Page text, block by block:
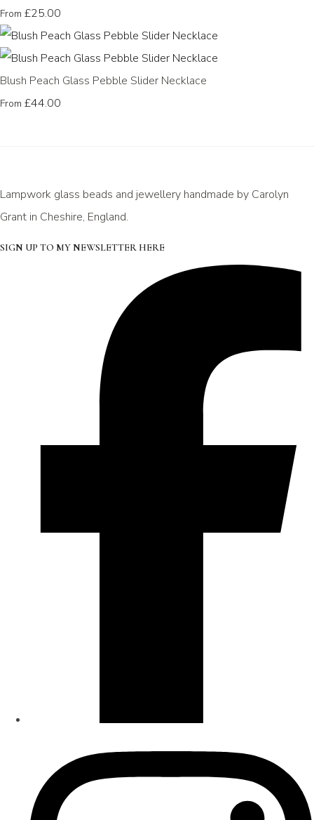
From £25.00
Blush Peach Glass Pebble Slider Necklace
From £44.00
Lampwork glass beads and jewellery handmade by Carolyn
Grant in Cheshire, England.
SIGN UP TO MY NEWSLETTER HERE